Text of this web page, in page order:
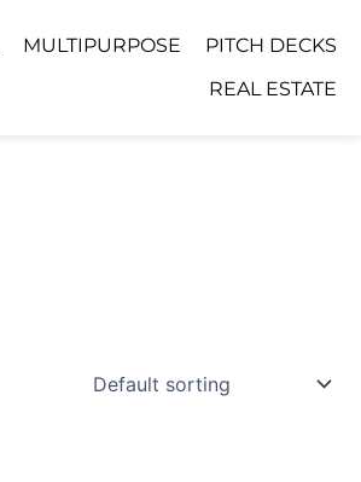
MULTIPURPOSE
PITCH DECKS
REAL ESTATE